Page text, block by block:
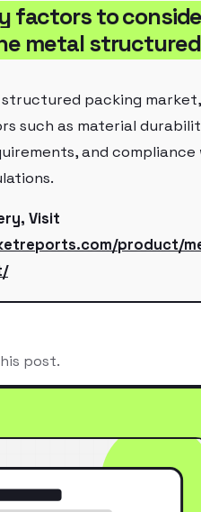
factors to
metal structured
packing
such as material
and compliance
Visit
product/
post.